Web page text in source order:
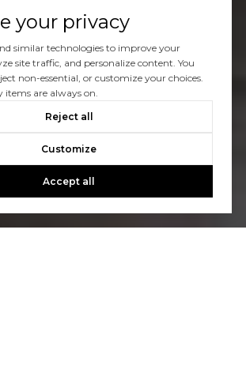
your privacy
similar technologies to improve your
site traffic, and personalize content. You
non-essential, or customize your choices.
items are always on.
Reject all
Customize
Accept all